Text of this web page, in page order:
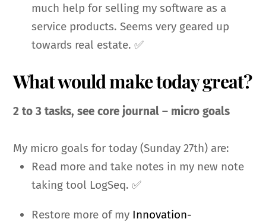
much help for selling my software as a
service products. Seems very geared up
towards real estate. ✅
What would make today great?
2 to 3 tasks, see core journal – micro goals
My micro goals for today (Sunday 27th) are:
Read more and take notes in my new note
taking tool LogSeq. ✅
Restore more of my Innovation-